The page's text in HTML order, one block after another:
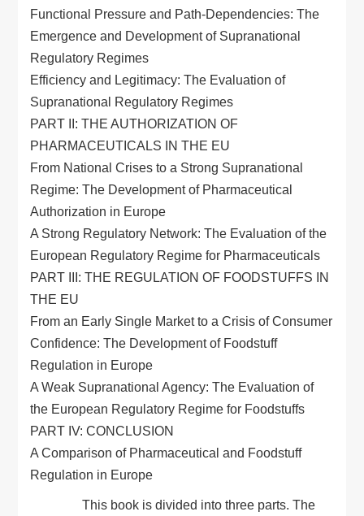
Functional Pressure and Path-Dependencies: The
Emergence and Development of Supranational
Regulatory Regimes
Efficiency and Legitimacy: The Evaluation of
Supranational Regulatory Regimes
PART II: THE AUTHORIZATION OF
PHARMACEUTICALS IN THE EU
From National Crises to a Strong Supranational
Regime: The Development of Pharmaceutical
Authorization in Europe
A Strong Regulatory Network: The Evaluation of the
European Regulatory Regime for Pharmaceuticals
PART III: THE REGULATION OF FOODSTUFFS IN
THE EU
From an Early Single Market to a Crisis of Consumer
Confidence: The Development of Foodstuff
Regulation in Europe
A Weak Supranational Agency: The Evaluation of
the European Regulatory Regime for Foodstuffs
PART IV: CONCLUSION
A Comparison of Pharmaceutical and Foodstuff
Regulation in Europe
This book is divided into three parts. The